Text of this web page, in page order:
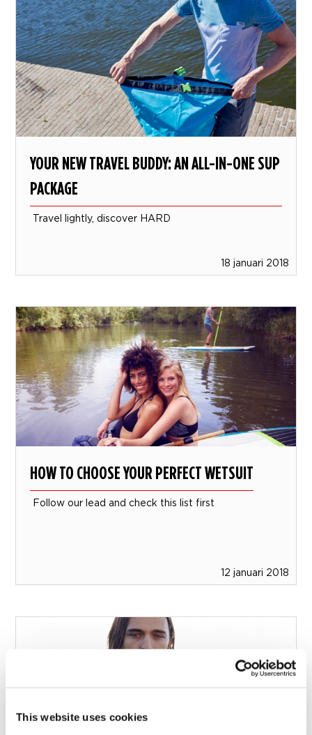
This website uses cookies
YOUR NEW TRAVEL BUDDY: AN ALL-IN-ONE SUP
PACKAGE
Travel lightly, discover HARD
18 januari 2018
HOW TO CHOOSE YOUR PERFECT WETSUIT
Follow our lead and check this list first
12 januari 2018